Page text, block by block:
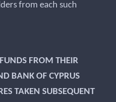
from each such
FROM THEIR
BANK OF CYPRUS
TAKEN SUBSEQUENT